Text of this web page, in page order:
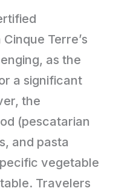
Terre’s
as the
a significant
the
(pescatarian
and pasta
vegetable
Travelers